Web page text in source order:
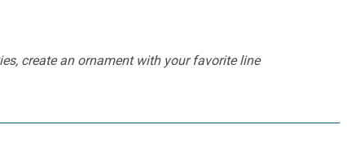
create an ornament with your favorite line